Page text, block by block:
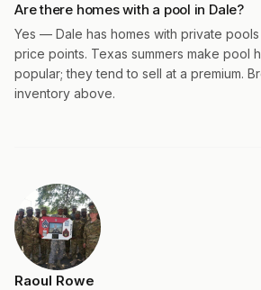
Are there homes with a pool in Dale?
Yes — Dale has homes with private
price points. Texas summers make pool
popular; they tend to sell at a premium.
inventory above.
Raoul Rowe